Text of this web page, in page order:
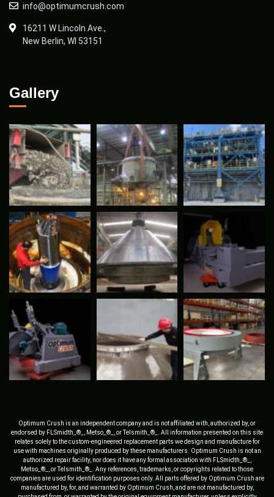
info@optimumcrush.com
16211 W Lincoln Ave.,
New Berlin, WI 53151
Gallery
Optimum Crush is an independent company and is not affiliated with, authorized by, or
endorsed by FLSmidth_®_, Metso_®_, or Telsmith_®_. All information presented on this site
relates solely to the custom-engineered replacement parts we design and manufacture for
use with machines originally produced by these manufacturers. Optimum Crush is not an
authorized repair facility, nor does it have any formal association with FLSmidth_®_,
Metso_®_, or Telsmith_®_. Any references, trademarks, or copyrights related to those
companies are used for identification purposes only. All parts offered by Optimum Crush are
manufactured by, for, and warranted by Optimum Crush, and are not manufactured by,